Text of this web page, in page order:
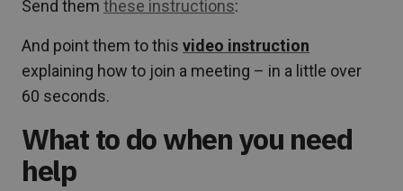
Send them these instructions:
And point them to this video instruction
explaining how to join a meeting – in a little over
60 seconds.
What to do when you need
help